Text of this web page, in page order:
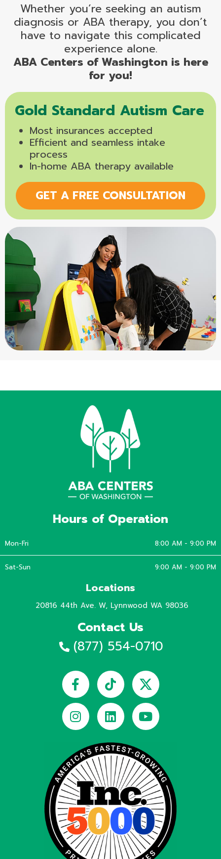
Whether you’re seeking an autism
diagnosis or ABA therapy, you don’t
have to navigate this complicated
experience alone.
ABA Centers of Washington is here
for you!
Gold Standard Autism Care
Most insurances accepted
Efficient and seamless intake
process
In-home ABA therapy available
GET A FREE CONSULTATION
Hours of Operation
Mon-Fri 8:00 AM - 9:00 PM
Sat-Sun 9:00 AM - 9:00 PM
Locations
20816 44th Ave. W, Lynnwood WA 98036
Contact Us
(877) 554-0710
f